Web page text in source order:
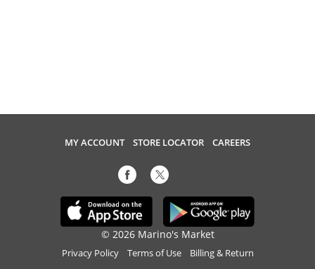
MY ACCOUNT STORE LOCATOR CAREERS
© 2026 Marino's Market
Privacy Policy Terms of Use Billing & Return